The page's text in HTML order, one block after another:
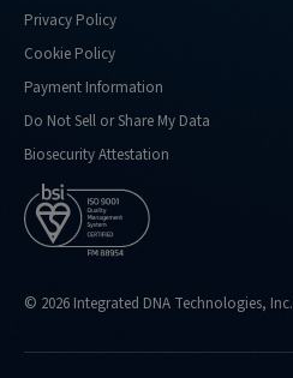
Privacy Policy
Cookie Policy
Payment Information
Do Not Sell or Share My Data
Biosecurity Attestation
© 2026 Integrated DNA Technologies, Inc.